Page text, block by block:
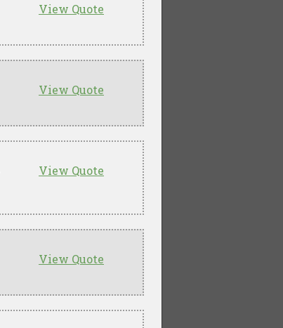
View Quote
View Quote
View Quote
View Quote